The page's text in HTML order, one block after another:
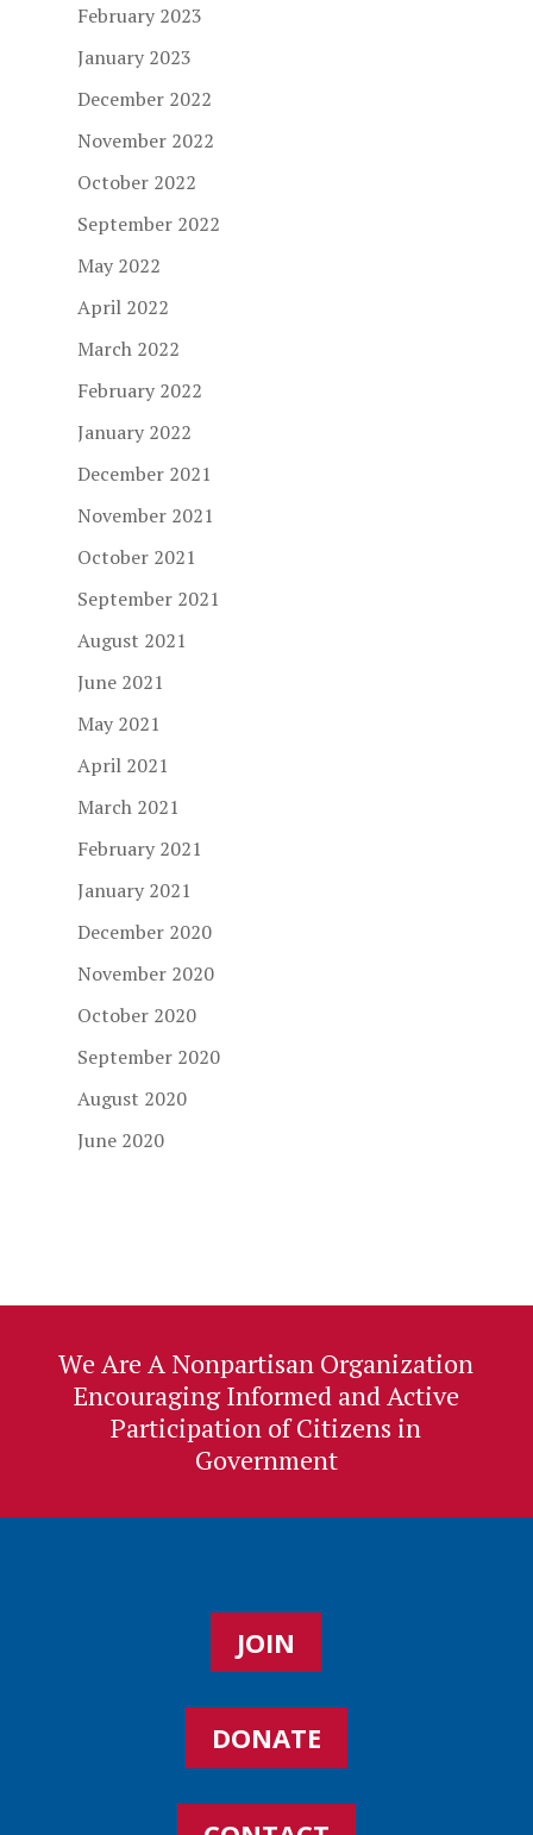
February 2023
January 2023
December 2022
November 2022
October 2022
September 2022
May 2022
April 2022
March 2022
February 2022
January 2022
December 2021
November 2021
October 2021
September 2021
August 2021
June 2021
May 2021
April 2021
March 2021
February 2021
January 2021
December 2020
November 2020
October 2020
September 2020
August 2020
June 2020
We Are A Nonpartisan Organization
Encouraging Informed and Active
Participation of Citizens in
Government
JOIN
DONATE